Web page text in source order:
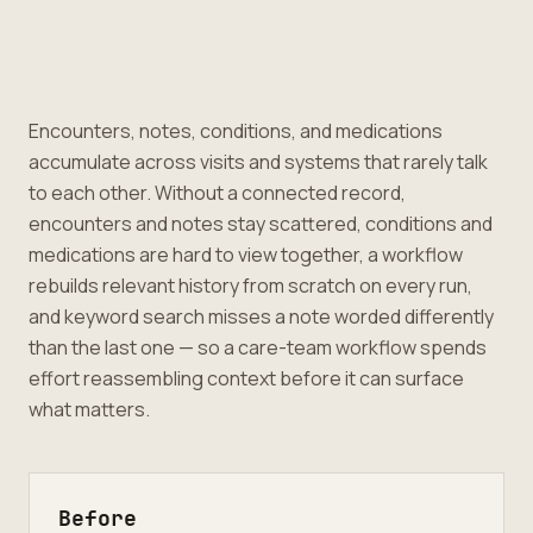
Encounters, notes, conditions, and medications
accumulate across visits and systems that rarely talk
to each other. Without a connected record,
encounters and notes stay scattered, conditions and
medications are hard to view together, a workflow
rebuilds relevant history from scratch on every run,
and keyword search misses a note worded differently
than the last one — so a care-team workflow spends
effort reassembling context before it can surface
what matters.
Before